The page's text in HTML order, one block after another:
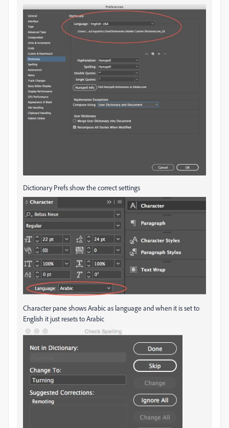
Dictionary Prefs show the correct settings
Character pane shows Arabic as language and when it is set to
English it just resets to Arabic